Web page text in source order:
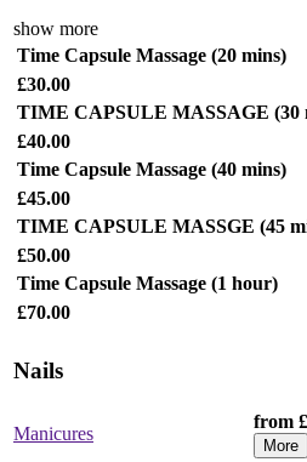
show more
Time Capsule Massage (20 mins)
£30.00
TIME CAPSULE MASSAGE (30
£40.00
Time Capsule Massage (40 mins)
£45.00
TIME CAPSULE MASSGE (45
£50.00
Time Capsule Massage (1 hour)
£70.00
Nails
Manicures
from
More